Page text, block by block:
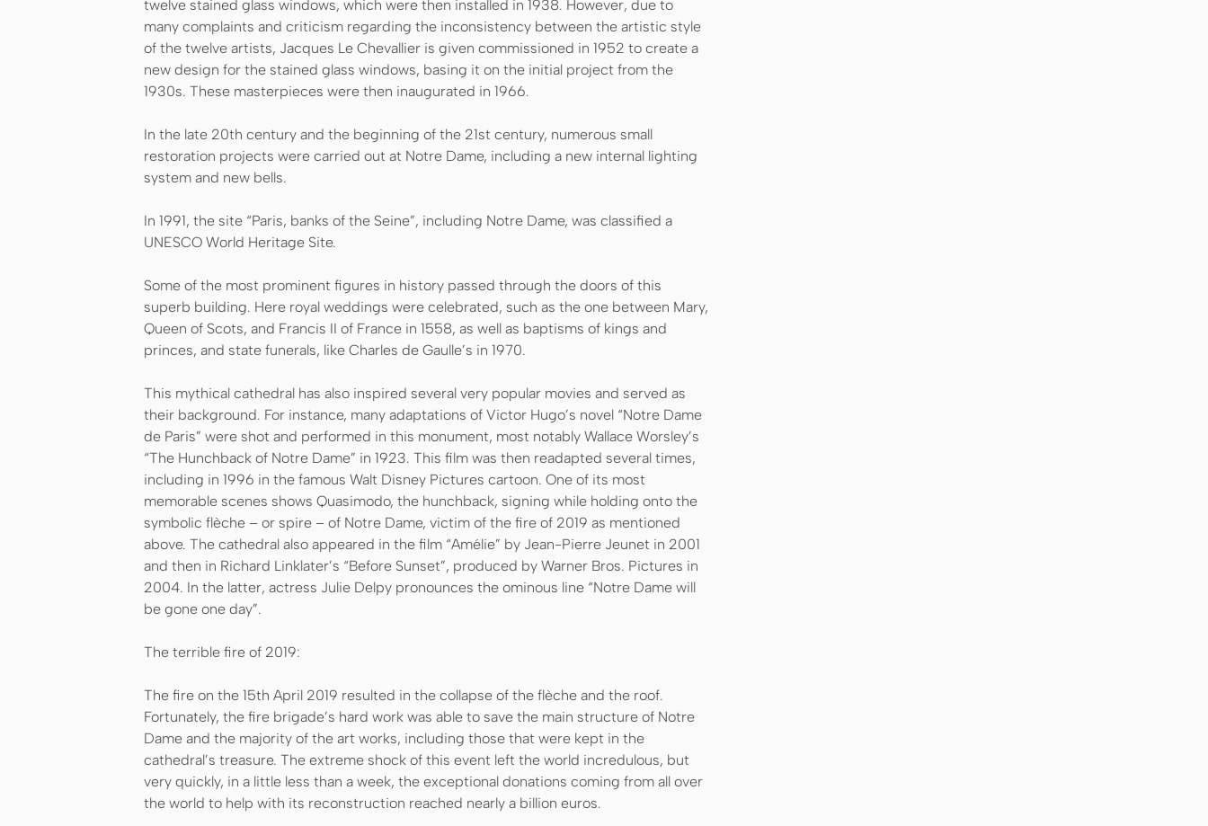
twelve stained glass windows, which were then installed in 1938. However, due to
many complaints and criticism regarding the inconsistency between the artistic style
of the twelve artists, Jacques Le Chevallier is given commissioned in 1952 to create a
new design for the stained glass windows, basing it on the initial project from the
1930s. These masterpieces were then inaugurated in 1966.
In the late 20th century and the beginning of the 21st century, numerous small
restoration projects were carried out at Notre Dame, including a new internal lighting
system and new bells.
In 1991, the site “Paris, banks of the Seine”, including Notre Dame, was classified a
UNESCO World Heritage Site.
Some of the most prominent figures in history passed through the doors of this
superb building. Here royal weddings were celebrated, such as the one between Mary,
Queen of Scots, and Francis II of France in 1558, as well as baptisms of kings and
princes, and state funerals, like Charles de Gaulle’s in 1970.
This mythical cathedral has also inspired several very popular movies and served as
their background. For instance, many adaptations of Victor Hugo’s novel “Notre Dame
de Paris” were shot and performed in this monument, most notably Wallace Worsley’s
“The Hunchback of Notre Dame” in 1923. This film was then readapted several times,
including in 1996 in the famous Walt Disney Pictures cartoon. One of its most
memorable scenes shows Quasimodo, the hunchback, signing while holding onto the
symbolic flèche – or spire – of Notre Dame, victim of the fire of 2019 as mentioned
above. The cathedral also appeared in the film “Amélie” by Jean-Pierre Jeunet in 2001
and then in Richard Linklater’s “Before Sunset”, produced by Warner Bros. Pictures in
2004. In the latter, actress Julie Delpy pronounces the ominous line “Notre Dame will
be gone one day”.
The terrible fire of 2019:
The fire on the 15th April 2019 resulted in the collapse of the flèche and the roof.
Fortunately, the fire brigade’s hard work was able to save the main structure of Notre
Dame and the majority of the art works, including those that were kept in the
cathedral’s treasure. The extreme shock of this event left the world incredulous, but
very quickly, in a little less than a week, the exceptional donations coming from all over
the world to help with its reconstruction reached nearly a billion euros.